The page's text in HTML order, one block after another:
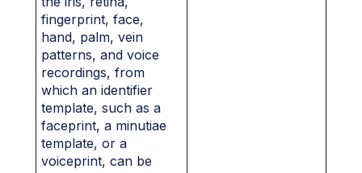
fingerprint, face,
hand, palm, vein
patterns, and voice
recordings, from
which an identifier
template, such as a
faceprint, a minutiae
template, or a
voiceprint, can be